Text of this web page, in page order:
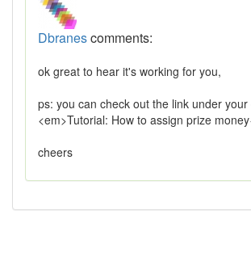
Dbranescomments:
ok great to hear it's working for you,
ps: you can check out the link under your
<em>Tutorial: How to assign prize
cheers